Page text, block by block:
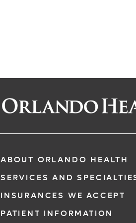
ABOUT ORLANDO HEALTH
SERVICES AND
INSURANCES WE ACCEPT
PATIENT INFORMATION